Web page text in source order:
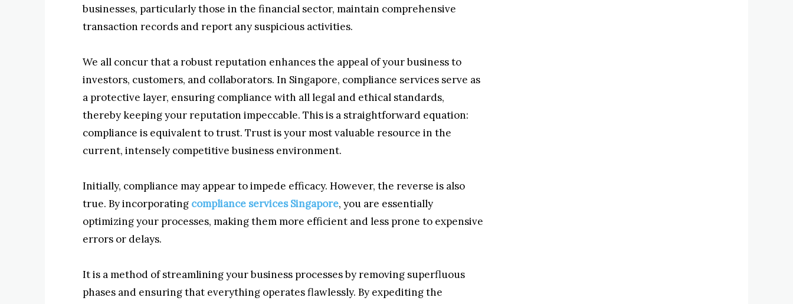
businesses, particularly those in the financial sector, maintain comprehensive
transaction records and report any suspicious activities.
We all concur that a robust reputation enhances the appeal of your business to
investors, customers, and collaborators. In Singapore, compliance services serve as
a protective layer, ensuring compliance with all legal and ethical standards,
thereby keeping your reputation impeccable. This is a straightforward equation:
compliance is equivalent to trust. Trust is your most valuable resource in the
current, intensely competitive business environment.
Initially, compliance may appear to impede efficacy. However, the reverse is also
true. By incorporating compliance services Singapore, you are essentially
optimizing your processes, making them more efficient and less prone to expensive
errors or delays.
It is a method of streamlining your business processes by removing superfluous
phases and ensuring that everything operates flawlessly. By expediting the